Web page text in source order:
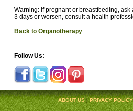
Warning: If pregnant or breastfeeding,
3 days or worsen, consult a health
Back to Organotherapy
Follow Us:
ABOUT US|PRIVACY POLICY